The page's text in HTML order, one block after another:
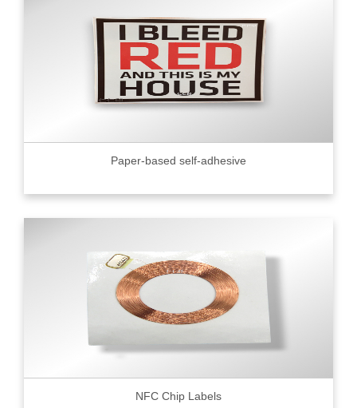
Paper-based self-adhesive
NFC Chip Labels